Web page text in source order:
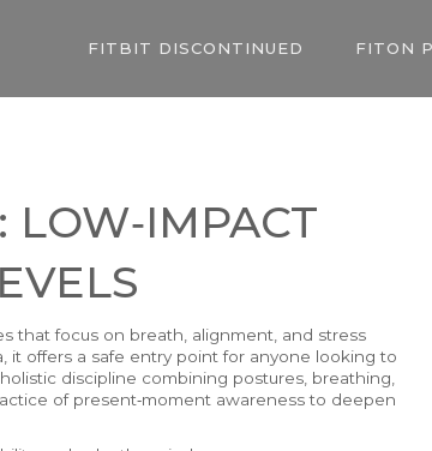
FITBIT DISCONTINUED FITON
LOW‑IMPACT
that focus on breath, alignment, and stress
, it offers a safe entry point for anyone looking to
discipline combining postures, breathing,
of present‑moment awarenessto deepen